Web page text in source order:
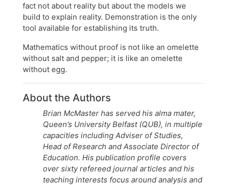
fact not about reality but about the models we
build to explain reality. Demonstration is the only
tool available for establishing its truth.
Mathematics without proof is not like an omelette
without salt and pepper; it is like an omelette
without egg.
About the Authors
Brian McMaster has served his alma mater,
Queen’s University Belfast (QUB), in multiple
capacities including Adviser of Studies,
Head of Research and Associate Director of
Education. His publication profile covers
over sixty refereed journal articles and his
teaching interests focus around analysis and